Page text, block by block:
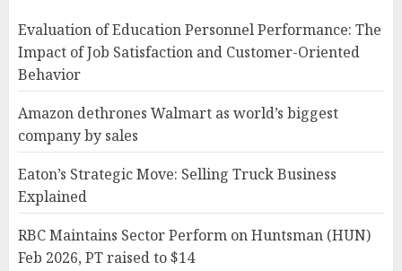
Evaluation of Education Personnel Performance: The
Impact of Job Satisfaction and Customer-Oriented
Behavior
Amazon dethrones Walmart as world’s biggest
company by sales
Eaton’s Strategic Move: Selling Truck Business
Explained
RBC Maintains Sector Perform on Huntsman (HUN)
Feb 2026, PT raised to $14